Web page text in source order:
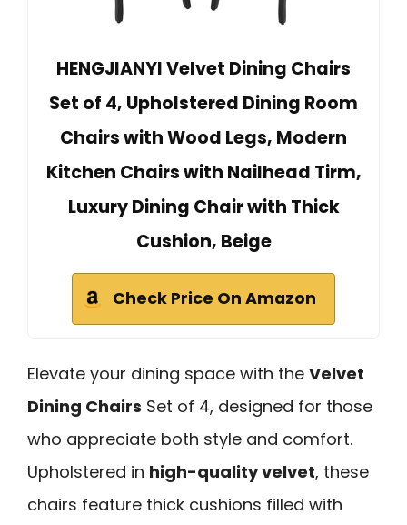
HENGJIANYI Velvet Dining Chairs
Set of 4, Upholstered Dining Room
Chairs with Wood Legs, Modern
Kitchen Chairs with Nailhead Tirm,
Luxury Dining Chair with Thick
Cushion, Beige
Check Price On Amazon
Elevate your dining space with the Velvet
Dining Chairs Set of 4, designed for those
who appreciate both style and comfort.
Upholstered in high-quality velvet, these
chairs feature thick cushions filled with